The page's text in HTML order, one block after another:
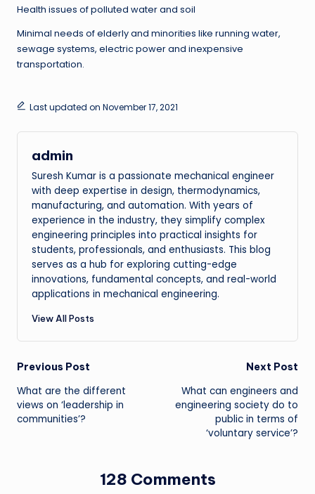
Health issues of polluted water and soil
Minimal needs of elderly and minorities like running water,
sewage systems, electric power and inexpensive
transportation.
Last updated on November 17, 2021
admin
Suresh Kumar is a passionate mechanical engineer
with deep expertise in design, thermodynamics,
manufacturing, and automation. With years of
experience in the industry, they simplify complex
engineering principles into practical insights for
students, professionals, and enthusiasts. This blog
serves as a hub for exploring cutting-edge
innovations, fundamental concepts, and real-world
applications in mechanical engineering.
View All Posts
Post
navigation
Previous Post
What are the different
views on ‘leadership in
communities’?
Next Post
What can engineers and
engineering society do to
public in terms of
‘voluntary service’?
128 Comments